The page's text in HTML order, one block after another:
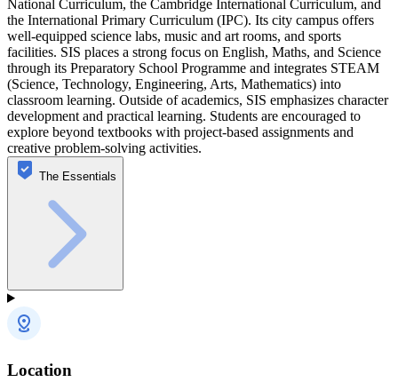
National Curriculum, the Cambridge International Curriculum, and
the International Primary Curriculum (IPC). Its city campus offers
well-equipped science labs, music and art rooms, and sports
facilities. SIS places a strong focus on English, Maths, and Science
through its Preparatory School Programme and integrates STEAM
(Science, Technology, Engineering, Arts, Mathematics) into
classroom learning. Outside of academics, SIS emphasizes character
development and practical learning. Students are encouraged to
explore beyond textbooks with project-based assignments and
creative problem-solving activities.
The Essentials
Location